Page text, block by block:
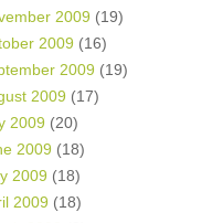
2009 (19)
2009 (16)
2009 (19)
2009 (17)
2009 (20)
2009 (18)
2009 (18)
2009 (18)